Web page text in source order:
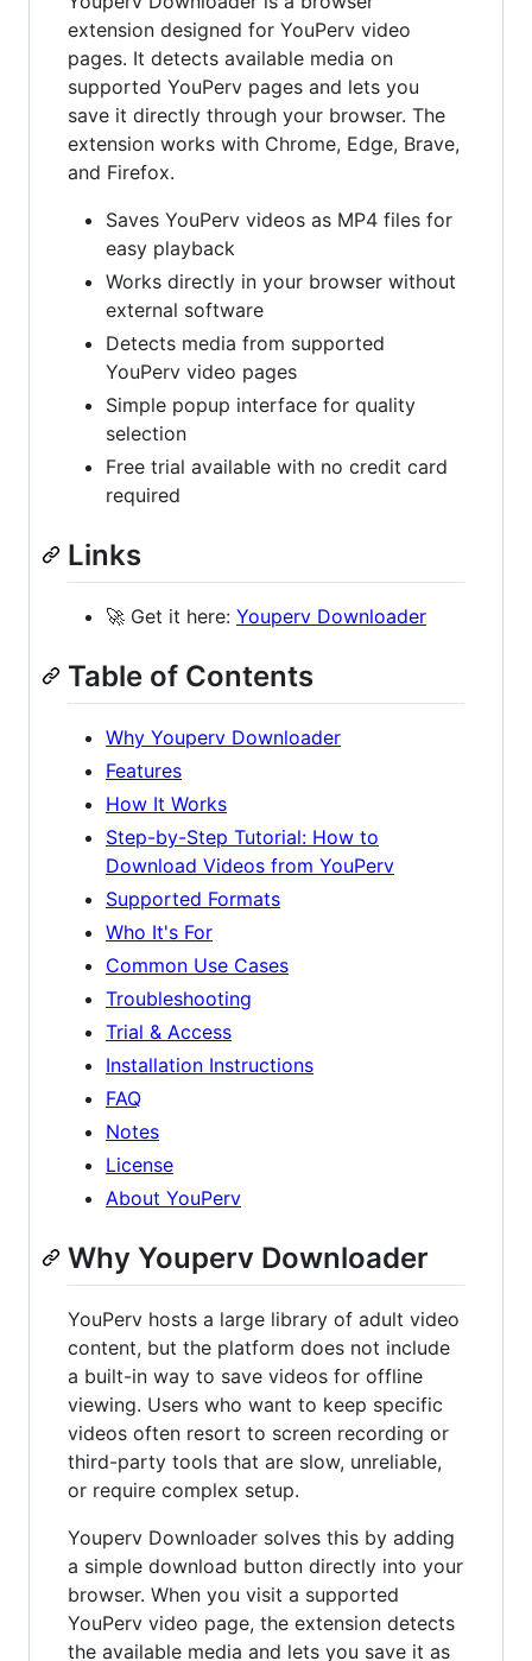
extension designed for YouPerv video
pages. It detects available media on
supported YouPerv pages and lets you
save it directly through your browser. The
extension works with Chrome, Edge, Brave,
and Firefox.
Saves YouPerv videos as MP4 files for
easy playback
Works directly in your browser without
external software
Detects media from supported
YouPerv video pages
Simple popup interface for quality
selection
Free trial available with no credit card
required
Links
🚀 Get it here: Youperv Downloader
Table of Contents
Why Youperv Downloader
Features
How It Works
Step-by-Step Tutorial: How to
Download Videos from YouPerv
Supported Formats
Who It's For
Common Use Cases
Troubleshooting
Trial & Access
Installation Instructions
FAQ
Notes
License
About YouPerv
Why Youperv Downloader
YouPerv hosts a large library of adult video
content, but the platform does not include
a built-in way to save videos for offline
viewing. Users who want to keep specific
videos often resort to screen recording or
third-party tools that are slow, unreliable,
or require complex setup.
Youperv Downloader solves this by adding
a simple download button directly into your
browser. When you visit a supported
YouPerv video page, the extension detects
the available media and lets you save it as